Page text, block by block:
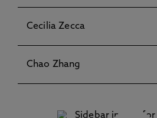
Cecilia Zecca
Chao Zhang